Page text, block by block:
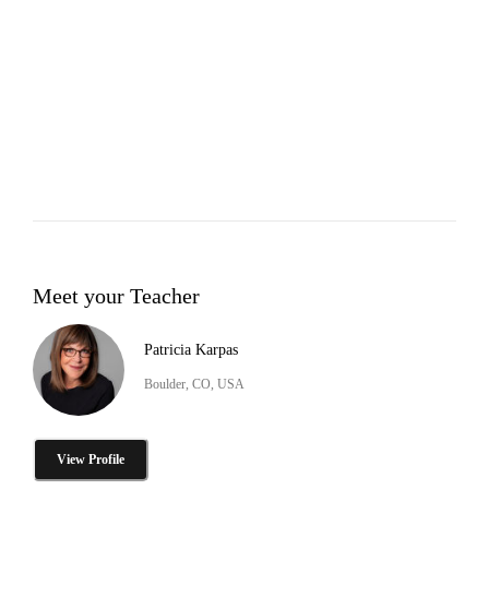
Meet your Teacher
Patricia Karpas
Boulder, CO, USA
View Profile